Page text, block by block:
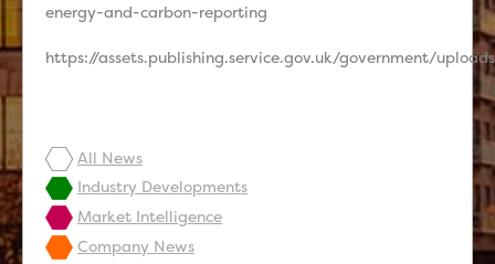
energy-and-carbon-reporting
https://assets.publishing.service.gov.uk/government/
All News
Industry Developments
Market Intelligence
Company News